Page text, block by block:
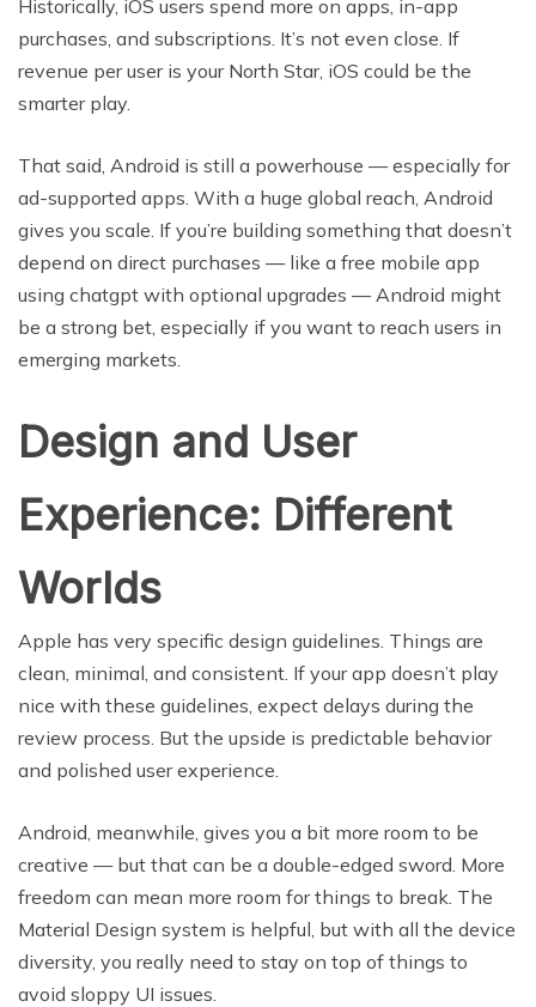
Historically, iOS users spend more on apps, in-app
purchases, and subscriptions. It’s not even close. If
revenue per user is your North Star, iOS could be the
smarter play.
That said, Android is still a powerhouse — especially for
ad-supported apps. With a huge global reach, Android
gives you scale. If you’re building something that doesn’t
depend on direct purchases — like a free mobile app
using chatgpt with optional upgrades — Android might
be a strong bet, especially if you want to reach users in
emerging markets.
Design and User
Experience: Different
Worlds
Apple has very specific design guidelines. Things are
clean, minimal, and consistent. If your app doesn’t play
nice with these guidelines, expect delays during the
review process. But the upside is predictable behavior
and polished user experience.
Android, meanwhile, gives you a bit more room to be
creative — but that can be a double-edged sword. More
freedom can mean more room for things to break. The
Material Design system is helpful, but with all the device
diversity, you really need to stay on top of things to
avoid sloppy UI issues.